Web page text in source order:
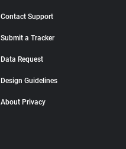
Contact Support
Submit a Tracker
Data Request
Design Guidelines
About Privacy